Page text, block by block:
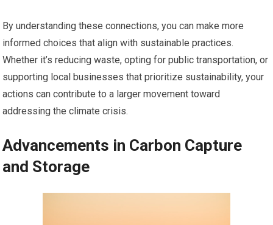
By understanding these connections, you can make more
informed choices that align with sustainable practices.
Whether it’s reducing waste, opting for public transportation, or
supporting local businesses that prioritize sustainability, your
actions can contribute to a larger movement toward
addressing the climate crisis.
Advancements in Carbon Capture
and Storage